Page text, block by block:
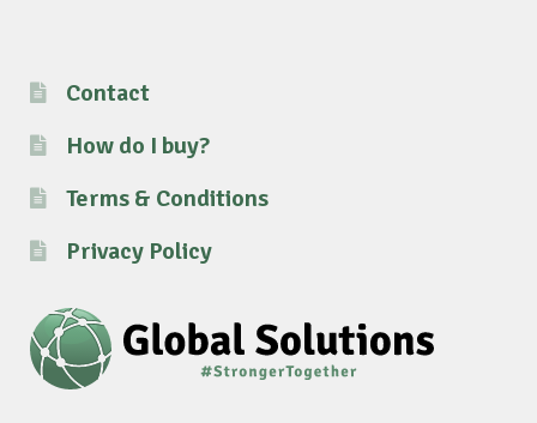
Contact
How do I buy?
Terms & Conditions
Privacy Policy